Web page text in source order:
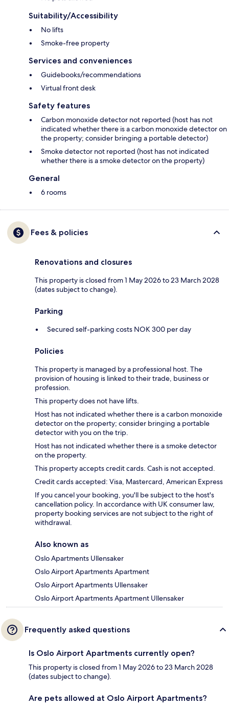
Suitability/Accessibility
No lifts
Smoke-free property
Services and conveniences
Guidebooks/recommendations
Virtual front desk
Safety features
Carbon monoxide detector not reported (host has not
indicated whether there is a carbon monoxide detector on
the property; consider bringing a portable detector)
Smoke detector not reported (host has not indicated
whether there is a smoke detector on the property)
General
6 rooms
Fees & policies
Renovations and closures
This property is closed from 1 May 2026 to 23 March 2028
(dates subject to change).
Parking
Secured self-parking costs NOK 300 per day
Policies
This property is managed by a professional host. The
provision of housing is linked to their trade, business or
profession.
This property does not have lifts.
Host has not indicated whether there is a carbon monoxide
detector on the property; consider bringing a portable
detector with you on the trip.
Host has not indicated whether there is a smoke detector
on the property.
This property accepts credit cards. Cash is not accepted.
Credit cards accepted: Visa, Mastercard, American Express
If you cancel your booking, you'll be subject to the host's
cancellation policy. In accordance with UK consumer law,
property booking services are not subject to the right of
withdrawal.
Also known as
Oslo Apartments Ullensaker
Oslo Airport Apartments Apartment
Oslo Airport Apartments Ullensaker
Oslo Airport Apartments Apartment Ullensaker
Frequently asked questions
Is Oslo Airport Apartments currently open?
This property is closed from 1 May 2026 to 23 March 2028
(dates subject to change).
Are pets allowed at Oslo Airport Apartments?